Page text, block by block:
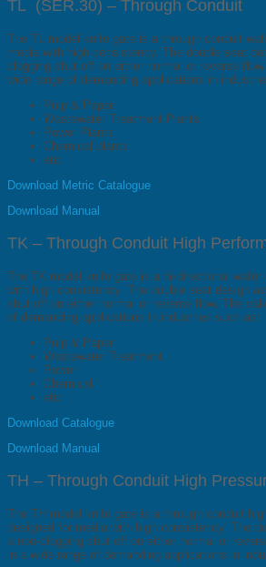
TL (SER.30) – Through Conduit
The TL model knife gate is a through conduit
media with high consistency. The double seat
clogging shut off on either normal or reverse
wide range of demanding applications in
Pulp & Paper
Wastewater Treatment Plants
Power Plants
Chemical plants
etc.
Download Metric Catalogue
Download Manual
TK – Through Conduit High
The TK model knife gate is a bi-directional
with high consistency. The double seat design
shut off on either normal or reverse flow. The
of demanding applications in industries such as:
Pulp & Paper
Wastewater Treatment
Power
Chemical
etc.
Download Catalogue
Download Manual
TH – Through Conduit High
The TH model knife gate is a through conduit
designed for media with high consistency. The
a non-clogging shut off on either normal or
in a wide range of demanding applications in